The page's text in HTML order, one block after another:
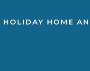
HOLIDAY HOME